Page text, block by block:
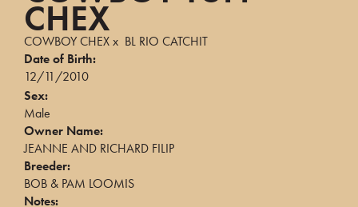
CHEX
COWBOY CHEXx BL RIO CATCHIT
Date of Birth:
12/11/2010
Sex:
Male
Owner Name:
JEANNE AND RICHARD FILIP
Breeder:
BOB & PAM LOOMIS
Notes: